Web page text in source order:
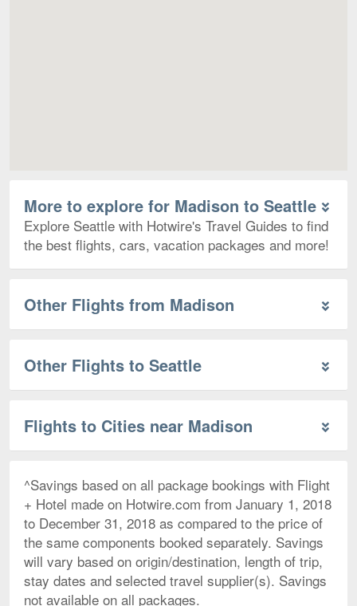
More to explore for Madison to Seattle
Explore Seattle with Hotwire's Travel Guides to find
the best flights, cars, vacation packages and more!
Other Flights from Madison
Other Flights to Seattle
Flights to Cities near Madison
^Savings based on all package bookings with Flight
+ Hotel made on Hotwire.com from January 1, 2018
to December 31, 2018 as compared to the price of
the same components booked separately. Savings
will vary based on origin/destination, length of trip,
stay dates and selected travel supplier(s). Savings
not available on all packages.